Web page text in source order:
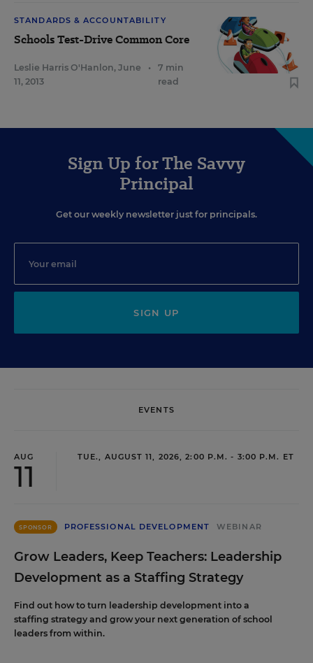
STANDARDS & ACCOUNTABILITY
Schools Test-Drive Common Core
Leslie Harris O'Hanlon, June
11, 2013
•
7 min
read
Sign Up for The Savvy
Principal
Get our weekly newsletter just for principals.
SIGN UP
EVENTS
AUG
11
TUE., AUGUST 11, 2026, 2:00 P.M. - 3:00 P.M. ET
SPONSOR PROFESSIONAL DEVELOPMENT WEBINAR
Grow Leaders, Keep Teachers: Leadership
Development as a Staffing Strategy
Find out how to turn leadership development into a
staffing strategy and grow your next generation of school
leaders from within.